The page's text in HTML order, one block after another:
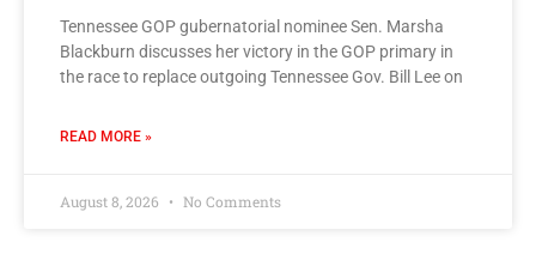
Tennessee GOP gubernatorial nominee Sen. Marsha
Blackburn discusses her victory in the GOP primary in
the race to replace outgoing Tennessee Gov. Bill Lee on
READ MORE »
August 8, 2026 No Comments